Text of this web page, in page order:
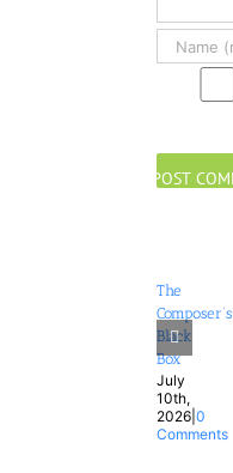
The
Composer’s
Black
Box
July
10th,
2026| 0
Comments